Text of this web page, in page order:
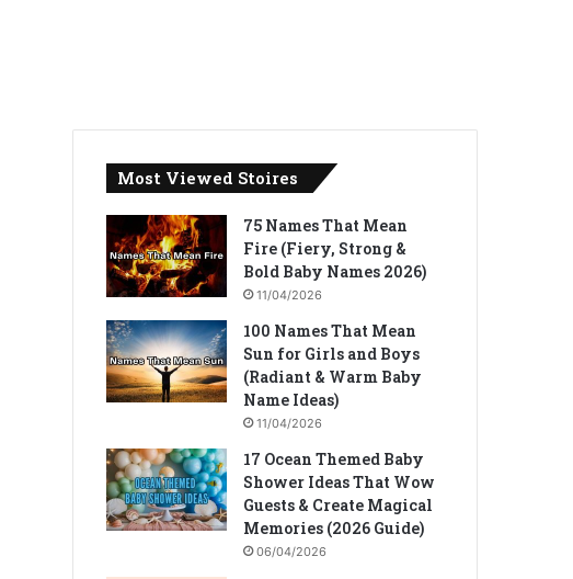
Most Viewed Stoires
75 Names That Mean
Fire (Fiery, Strong &
Bold Baby Names 2026)
11/04/2026
100 Names That Mean
Sun for Girls and Boys
(Radiant & Warm Baby
Name Ideas)
11/04/2026
17 Ocean Themed Baby
Shower Ideas That Wow
Guests & Create Magical
Memories (2026 Guide)
06/04/2026